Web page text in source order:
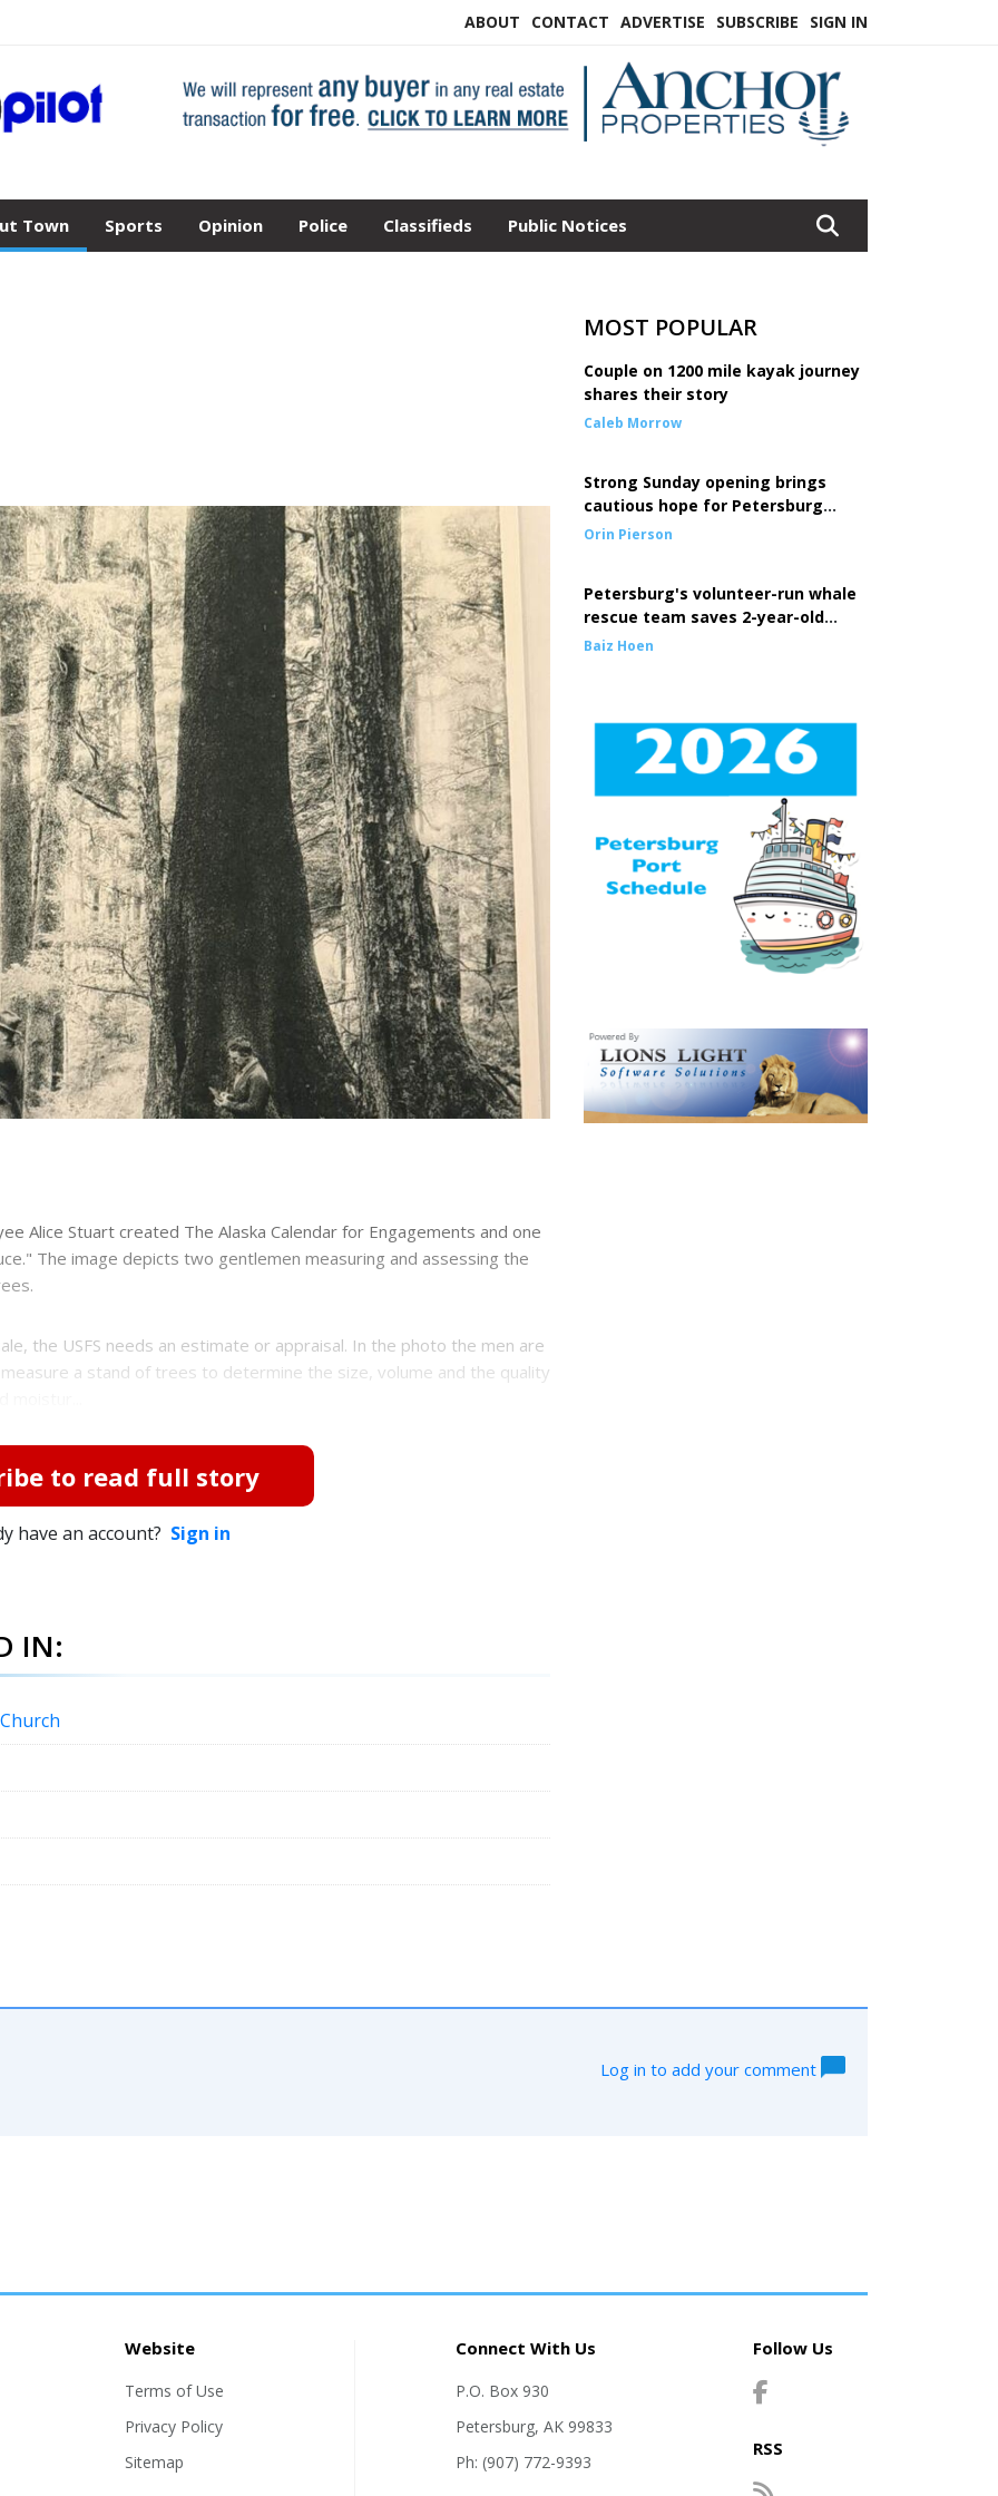
ABOUT CONTACT ADVERTISE SUBSCRIBE SIGN IN
Town Sports Opinion Police Classifieds Public Notices
Alice Stuart created The Alaska Calendar for Engagements and one
The image depicts two gentlemen measuring and assessing the
the USFS needs an estimate or appraisal. In the photo the men are
a stand of trees to determine the size, volume and the quality
to read full story
have an account? Sign in
IN:
MOST POPULAR
Couple on 1200 mile kayak journey
shares their story
Caleb Morrow
Strong Sunday opening brings
cautious hope for Petersburg
seine fleet
Orin Pierson
Petersburg's volunteer-run whale
rescue team saves 2-year-old
entangled whale
Baiz Hoen
Log in to add your comment
Website
Terms of Use
Privacy Policy
Sitemap
Connect With Us
P.O. Box 930
Petersburg, AK 99833
Ph: (907) 772-9393
Follow Us
RSS